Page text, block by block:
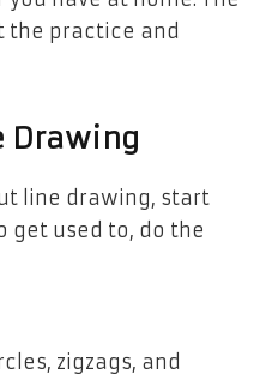
the practice and
Drawing
line drawing, start
get used to, do the
zigzags, and